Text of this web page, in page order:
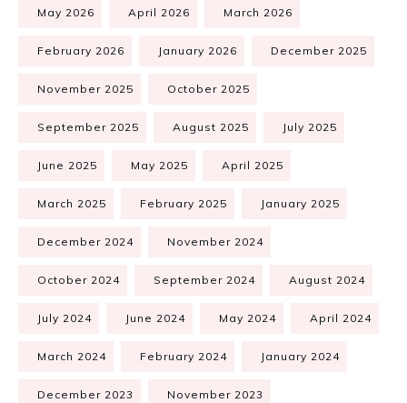
May 2026 April 2026 March 2026
February 2026 January 2026 December 2025
November 2025 October 2025
September 2025 August 2025 July 2025
June 2025 May 2025 April 2025
March 2025 February 2025 January 2025
December 2024 November 2024
October 2024 September 2024 August 2024
July 2024 June 2024 May 2024 April 2024
March 2024 February 2024 January 2024
December 2023 November 2023